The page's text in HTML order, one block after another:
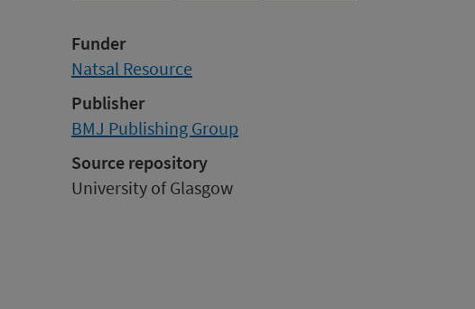
Funder
Natsal Resource
Publisher
BMJ Publishing Group
Source repository
University of Glasgow